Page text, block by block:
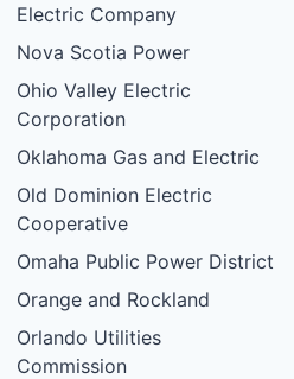
Electric Company
Nova Scotia Power
Ohio Valley Electric
Corporation
Oklahoma Gas and Electric
Old Dominion Electric
Cooperative
Omaha Public Power District
Orange and Rockland
Orlando Utilities
Commission